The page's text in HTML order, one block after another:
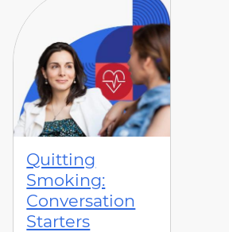
Quitting
Smoking:
Conversation
Starters